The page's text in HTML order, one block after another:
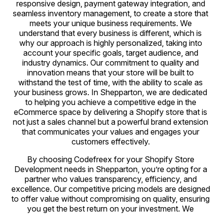
responsive design, payment gateway integration, and
seamless inventory management, to create a store that
meets your unique business requirements. We
understand that every business is different, which is
why our approach is highly personalized, taking into
account your specific goals, target audience, and
industry dynamics. Our commitment to quality and
innovation means that your store will be built to
withstand the test of time, with the ability to scale as
your business grows. In Shepparton, we are dedicated
to helping you achieve a competitive edge in the
eCommerce space by delivering a Shopify store that is
not just a sales channel but a powerful brand extension
that communicates your values and engages your
customers effectively.
By choosing Codefreex for your Shopify Store
Development needs in Shepparton, you’re opting for a
partner who values transparency, efficiency, and
excellence. Our competitive pricing models are designed
to offer value without compromising on quality, ensuring
you get the best return on your investment. We